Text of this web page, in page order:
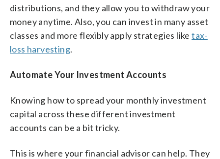
distributions, and they allow you to withdraw your
money anytime. Also, you can invest in many asset
classes and more flexibly apply strategies liketax-
loss harvesting.
Automate Your Investment Accounts
Knowing how to spread your monthly investment
capital across these different investment
accounts can be a bit tricky.
This is where your financial advisor can help. They